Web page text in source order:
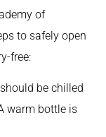
of
to safely open
free:
be chilled
warm bottle is